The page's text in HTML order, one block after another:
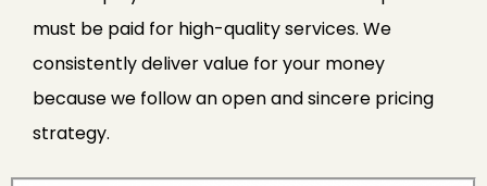
must be paid for high-quality services. We
consistently deliver value for your money
because we follow an open and sincere pricing
strategy.